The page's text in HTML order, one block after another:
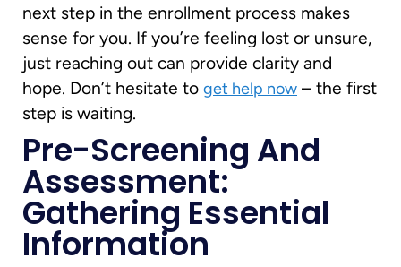
next step in the enrollment process makes
sense for you. If you’re feeling lost or unsure,
just reaching out can provide clarity and
hope. Don’t hesitate to get help now – the first
step is waiting.
Pre-Screening And
Assessment:
Gathering Essential
Information